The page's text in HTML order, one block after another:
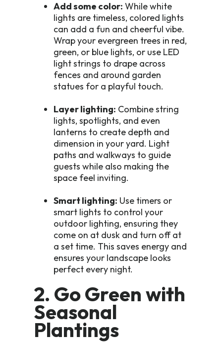
Add some color: While white
lights are timeless, colored lights
can add a fun and cheerful vibe.
Wrap your evergreen trees in red,
green, or blue lights, or use LED
light strings to drape across
fences and around garden
statues for a playful touch.
Layer lighting: Combine string
lights, spotlights, and even
lanterns to create depth and
dimension in your yard. Light
paths and walkways to guide
guests while also making the
space feel inviting.
Smart lighting: Use timers or
smart lights to control your
outdoor lighting, ensuring they
come on at dusk and turn off at
a set time. This saves energy and
ensures your landscape looks
perfect every night.
2. Go Green with
Seasonal
Plantings